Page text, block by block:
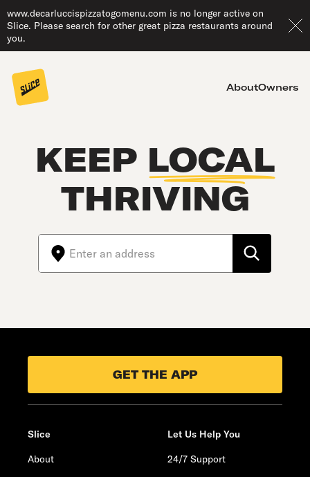
www.decarluccispizzatogomenu.com is no longer active on
Slice. Please search for other great pizza restaurants around
you.
AboutOwners
KEEP LOCAL
THRIVING
GET THE APP
Slice
About
Let Us Help You
24/7 Support